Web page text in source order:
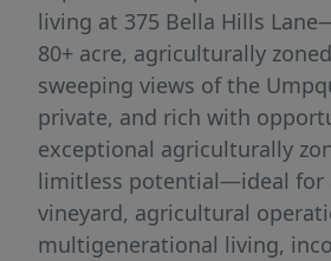
living at 375 Bella Hills
80+ acre, agriculturally
sweeping views of the
private, and rich with
exceptional agriculturally
limitless potential—ideal for
vineyard, agricultural
multigenerational living,